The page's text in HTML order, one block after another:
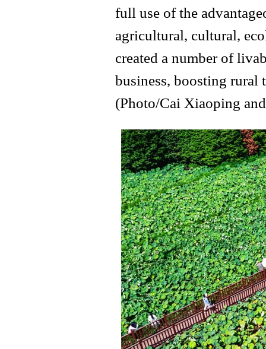
full use of the
agricultural, cultural,
created a number of
business, boosting rural
(Photo/Cai Xiaoping